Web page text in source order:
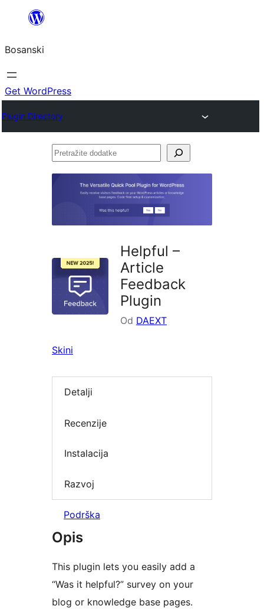
sadržaj
Bosanski
Get WordPress
Plugin Directory
Pretražite
Helpful –
Article
Feedback
Plugin
Od DAEXT
Skini
Detalji
Recenzije
Instalacija
Razvoj
Podrška
Opis
This plugin lets you easily add a
“Was it helpful?” survey on your
blog or knowledge base pages.